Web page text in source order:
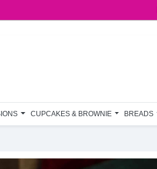
CUPCAKES & BROWNIE BREADS